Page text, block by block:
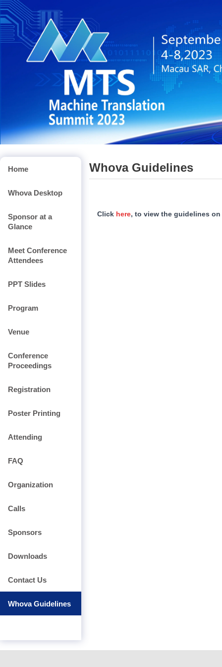
Home
Whova Desktop
Sponsor at a
Glance
Meet Conference
Attendees
PPT Slides
Program
Venue
Conference
Proceedings
Registration
Poster Printing
Attending
FAQ
Organization
Calls
Sponsors
Downloads
Contact Us
Whova Guidelines
Whova Guidelines
Click here, to view the guidelines